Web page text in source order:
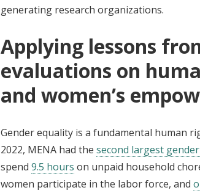
generating research organizations.
Applying lessons
evaluations on
and women’s
Gender equality is a fundamental human
2022, MENA had the second largest
spend 9.5 hours on unpaid household
women participate in the labor force, and